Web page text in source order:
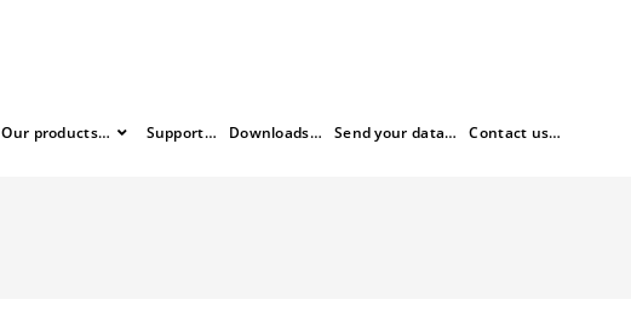
Our products… Support… Downloads… Send your data… Contact us…